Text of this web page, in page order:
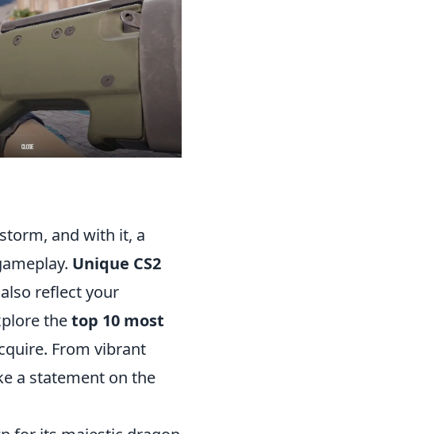
and with it, a
Unique CS2
reflect your
thetop 10 most
From vibrant
a statement on the